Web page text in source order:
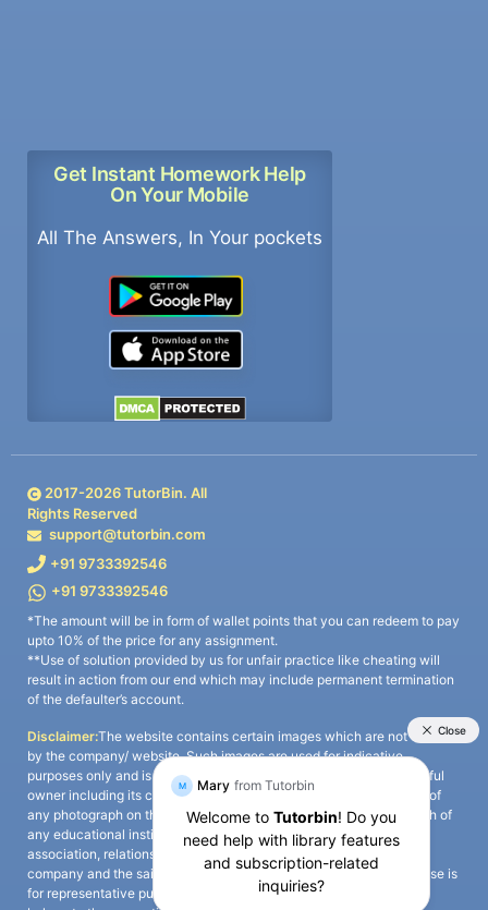
Get Instant Homework Help
On Your Mobile
All The Answers, In Your pockets
2017-2026TutorBin. All
Rights Reserved
support@tutorbin.com
+91 9733392546
+91 9733392546
*The amount will be in form of wallet points that you can redeem to pay
upto 10% of the price for any assignment.
**Use of solution provided by us for unfair practice like cheating will
result in action from our end which may include permanent termination
of the defaulter’s account.
Disclaimer:The website contains certain images which are not owned
by the company/ website. Such images are used for indicative
purposes only and is a third-party content. All credits go to its rightful
owner including its copyright owner. It is also clarified that the use of
any photograph on the website including the use of any photograph of
any educational institute/ university is not intended to suggest any
association, relationship, or sponsorship whatsoever between the
company and the said educational institute/ university. Any such use is
for representative purposes only and all intellectual property rights